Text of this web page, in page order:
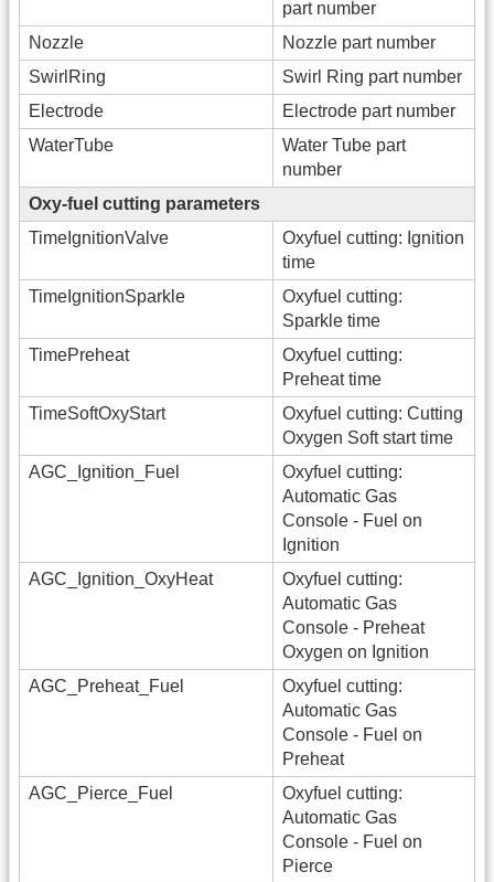
part number
Nozzle
Nozzle part number
SwirlRing
Swirl Ring part number
Electrode
Electrode part number
WaterTube
Water Tube part
number
Oxy-fuel cutting parameters
TimeIgnitionValve
Oxyfuel cutting: Ignition
time
TimeIgnitionSparkle
Oxyfuel cutting:
Sparkle time
TimePreheat
Oxyfuel cutting:
Preheat time
TimeSoftOxyStart
Oxyfuel cutting: Cutting
Oxygen Soft start time
AGC_Ignition_Fuel
Oxyfuel cutting:
Automatic Gas
Console - Fuel on
Ignition
AGC_Ignition_OxyHeat
Oxyfuel cutting:
Automatic Gas
Console - Preheat
Oxygen on Ignition
AGC_Preheat_Fuel
Oxyfuel cutting:
Automatic Gas
Console - Fuel on
Preheat
AGC_Pierce_Fuel
Oxyfuel cutting:
Automatic Gas
Console - Fuel on
Pierce